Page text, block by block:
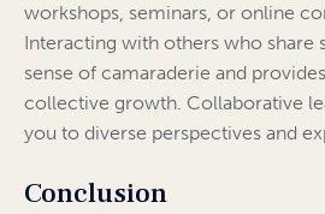
workshops, seminars, or online
Interacting with others who share
sense of camaraderie and
collective growth. Collaborative
you to diverse perspectives and
Conclusion